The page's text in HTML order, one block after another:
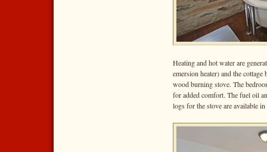
Heating and hot water are
emersion heater) and the
wood burning stove. The
for added comfort. The fuel oil
logs for the stove are available